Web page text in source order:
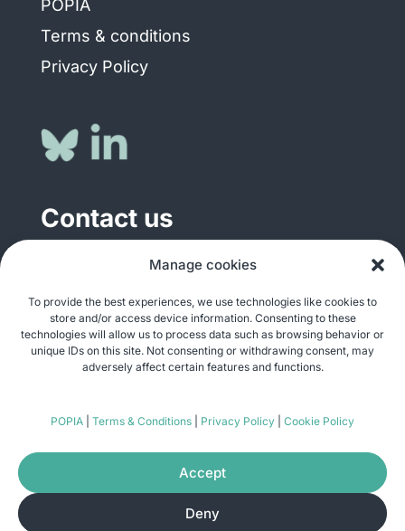
Manage cookies
To provide the best experiences, we use technologies like cookies to
store and/or access device information. Consenting to these
technologies will allow us to process data such as browsing behavior or
unique IDs on this site. Not consenting or withdrawing consent, may
adversely affect certain features and functions.
POPIA Terms & Conditions Privacy Policy Cookie Policy
Accept
Deny
POPIA
Terms & conditions
Privacy Policy
Contact us
General enquiries
Media enquiries
media@justshare.org.za
Just Share NPC, Unit B01, Plum Park, 25